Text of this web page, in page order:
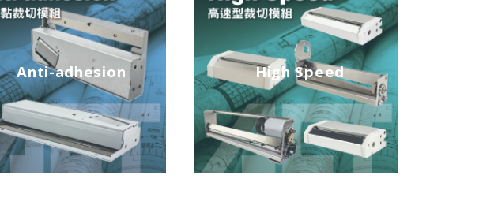
Anti-adhesion High Speed